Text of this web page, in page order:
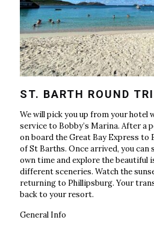
ST. BARTH ROUND
We will pick you up from your
service to Bobby’s Marina. After a
on board the Great Bay Express to
of St Barths. Once arrived, you can
own time and explore the beautiful
different sceneries. Watch the
returning to Phillipsburg. Your
back to your resort.
General Info